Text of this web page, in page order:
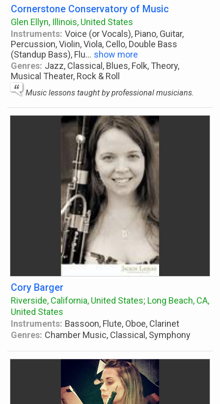
Cornerstone Conservatory of Music
Glen Ellyn, Illinois, United States
Instruments: Voice (or Vocals), Piano, Guitar,
Percussion, Violin, Viola, Cello, Double Bass
(Standup Bass), Flu... show more
Genres: Jazz, Classical, Blues, Folk, Theory,
Musical Theater, Rock & Roll
Music lessons taught by professional musicians.
Cory Barger
Riverside, California, United States; Long Beach, CA,
United States
Instruments: Bassoon, Flute, Oboe, Clarinet
Genres: Chamber Music, Classical, Symphony